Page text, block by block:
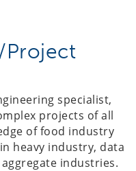
Project
specialist,
projects of all
of food industry
heavy industry, data
industries.